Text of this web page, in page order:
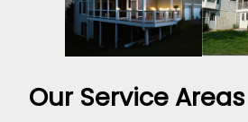
Our Service